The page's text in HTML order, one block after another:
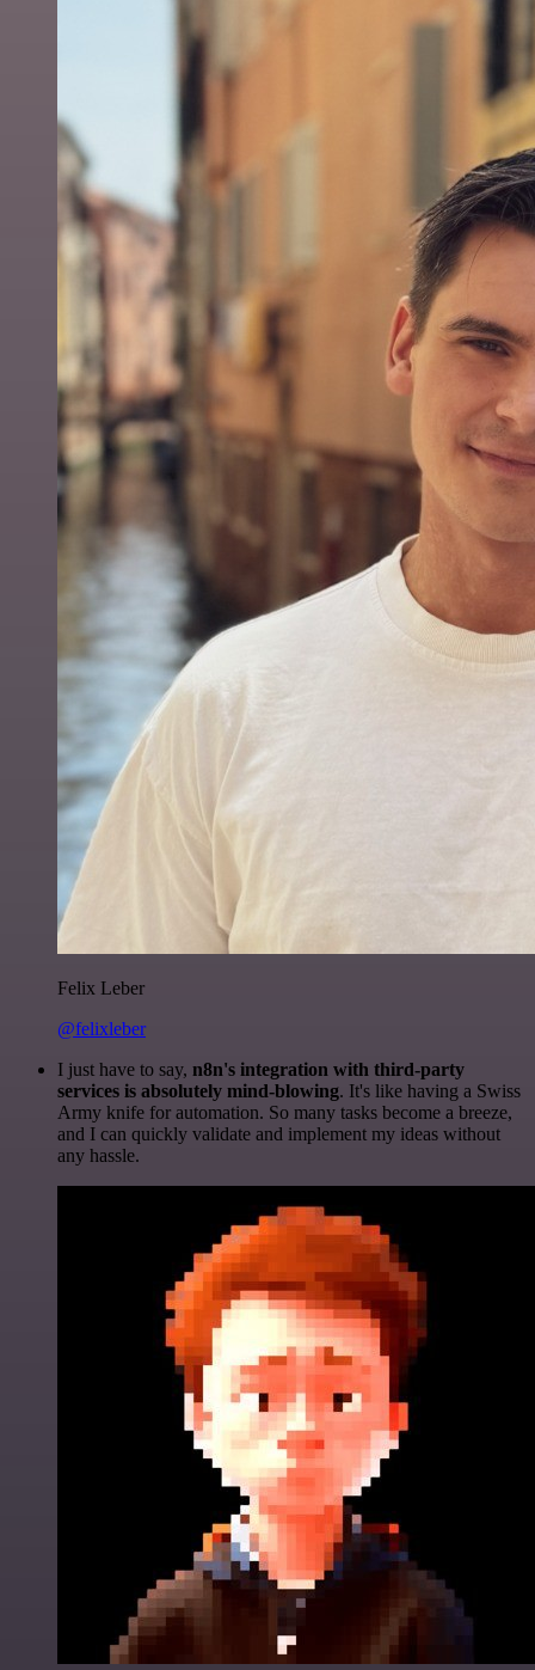
Felix Leber
@felixleber
I just have to say, n8n's integration with third-party
services is absolutely mind-blowing. It's like having a Swiss
Army knife for automation. So many tasks become a breeze,
and I can quickly validate and implement my ideas without
any hassle.